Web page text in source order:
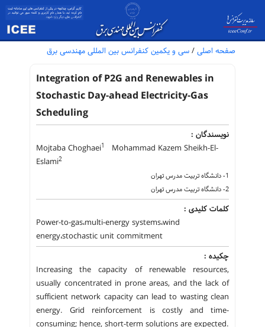
صفحه اصلی / سی و یکمین کنفرانس بین المللی مهندسی برق
Integration of P2G and Renewables in
Stochastic Day-ahead Electricity-Gas
Scheduling
نویسندگان :
Mojtaba Choghaei1
Mohammad Kazem Sheikh-El-
Eslami2
1- دانشگاه تربیت مدرس تهران
2- دانشگاه تربیت مدرس تهران
کلمات کلیدی :
Power-to-gas،multi-energy systems،wind
energy،stochastic unit commitment
چکیده :
Increasing the capacity of renewable resources,
usually concentrated in prone areas, and the lack of
sufficient network capacity can lead to wasting clean
energy. Grid reinforcement is costly and time-
consuming; hence, short-term solutions are expected.